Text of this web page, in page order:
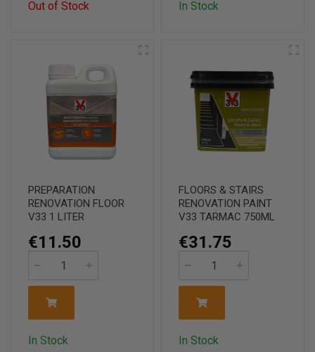
Out of Stock In Stock
PREPARATION
RENOVATION FLOOR
V33 1 LITER
€11.50
In Stock
FLOORS & STAIRS
RENOVATION PAINT
V33 TARMAC 750ML
€31.75
In Stock